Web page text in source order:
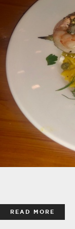
READ MORE